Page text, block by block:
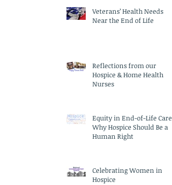
Veterans’ Health Needs
Near the End of Life
Reflections from our
Hospice & Home Health
Nurses
Equity in End-of-Life Care:
Why Hospice Should Be a
Human Right
Celebrating Women in
Hospice